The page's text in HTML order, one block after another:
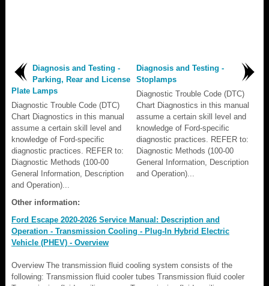
Diagnosis and Testing -
Parking, Rear and License
Plate Lamps
Diagnostic Trouble Code (DTC)
Chart Diagnostics in this manual
assume a certain skill level and
knowledge of Ford-specific
diagnostic practices. REFER to:
Diagnostic Methods (100-00
General Information, Description
and Operation)...
Diagnosis and Testing -
Stoplamps
Diagnostic Trouble Code (DTC)
Chart Diagnostics in this manual
assume a certain skill level and
knowledge of Ford-specific
diagnostic practices. REFER to:
Diagnostic Methods (100-00
General Information, Description
and Operation)...
Other information:
Ford Escape 2020-2026 Service Manual: Description and
Operation - Transmission Cooling - Plug-In Hybrid Electric
Vehicle (PHEV) - Overview
Overview The transmission fluid cooling system consists of the
following: Transmission fluid cooler tubes Transmission fluid cooler